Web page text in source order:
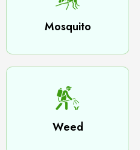
Mosquito
Weed